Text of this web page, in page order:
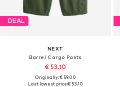
DEAL
NEXT
Barrel Cargo Pants
€ 53.10
Originally: € 59.00
Last lowest price:€ 53.10